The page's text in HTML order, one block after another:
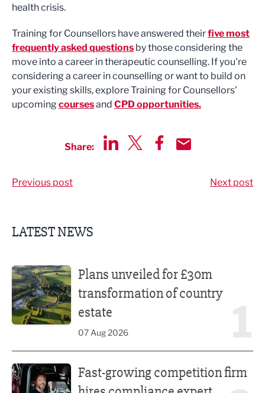
health crisis.
Training for Counsellors have answered theirfive most
frequently asked questions by those considering the
move into a career in therapeutic counselling. If you're
considering a career in counselling or want to build on
your existing skills, explore Training for Counsellors'
upcomingcoursesand CPD opportunities.
Share:
Previous post Next post
LATEST NEWS
Plans unveiled for £30m
transformation of country
estate
07 Aug 2026
Fast-growing competition firm